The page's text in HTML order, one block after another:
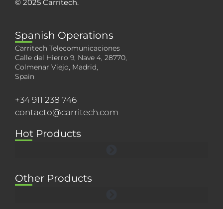
© 2025 Carritech.
Spanish Operations
Carritech Telecomunicaciones
Calle del Hierro 9, Nave 4, 28770,
Colmenar Viejo, Madrid,
Spain
+34 911 238 746
contacto@carritech.com
Hot Products
Other Products